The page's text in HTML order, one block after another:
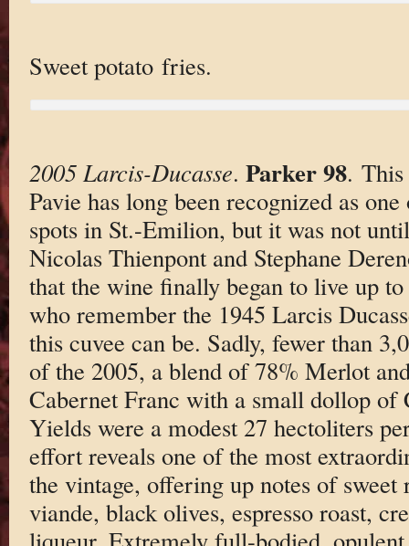
Sweet potato fries.
2005 Larcis-Ducasse. Parker 98. This
Pavie has long been recognized as
spots in St.-Emilion, but it was not
Nicolas Thienpont and Stephane
that the wine finally began to live up
who remember the 1945 Larcis
this cuvee can be. Sadly, fewer than
of the 2005, a blend of 78% Merlot
Cabernet Franc with a small dollop of
Yields were a modest 27 hectoliters
effort reveals one of the most
the vintage, offering up notes of sweet
viande, black olives, espresso roast,